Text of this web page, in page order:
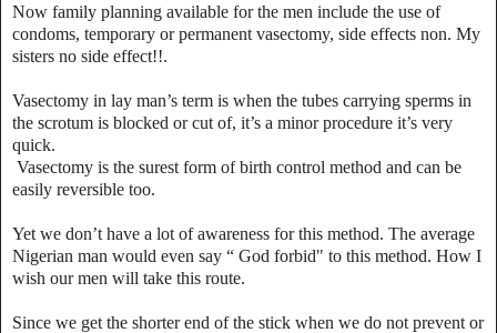
Now family planning available for the men include the use of
condoms, temporary or permanent vasectomy, side effects non. My
sisters no side effect!!.
Vasectomy in lay man’s term is when the tubes carrying sperms in
the scrotum is blocked or cut of, it’s a minor procedure it’s very
quick.
Vasectomy is the surest form of birth control method and can be
easily reversible too.
Yet we don’t have a lot of awareness for this method. The average
Nigerian man would even say “ God forbid" to this method. How I
wish our men will take this route.
Since we get the shorter end of the stick when we do not prevent or